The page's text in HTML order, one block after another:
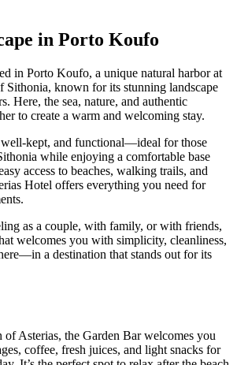
in Porto Koufo
in Porto Koufo, a unique natural harbor at
Sithonia, known for its stunning landscape
Here, the sea, nature, and authentic
to create a warm and welcoming stay.
kept, and functional—ideal for those
while enjoying a comfortable base
access to beaches, walking trails, and
Hotel offers everything you need for
as a couple, with family, or with friends,
welcomes you with simplicity, cleanliness,
a destination that stands out for its
of Asterias, the Garden Bar welcomes you
coffee, fresh juices, and light snacks for